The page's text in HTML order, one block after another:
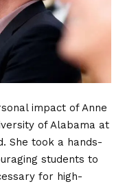
impact of Anne
of Alabama at
She took a hands-
students to
for high-